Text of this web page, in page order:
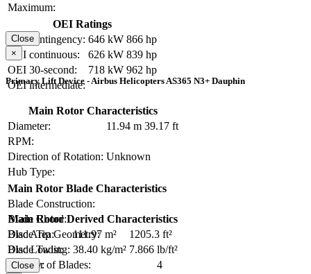
Maximum:
OEI Ratings
OEI contingency: 646 kW 866 hp
OEI continuous:
626 kW 839 hp
OEI 30-second:
718 kW 962 hp
OEI intermediate:
Close
×
Primary Lift Device - Airbus Helicopters AS365 N3+ Dauphin
Main Rotor Characteristics
Diameter:
11.94 m 39.17 ft
RPM:
Direction of Rotation: Unknown
Hub Type:
Main Rotor Blade Characteristics
Blade Construction:
Blade Chord:
Blade Tip Geometry:
Blade Twist:
Number of Blades:
4
Main Rotor Derived Characteristics
Disc Area:
111.97 m²
1205.3 ft²
Disc Loading: 38.40 kg/m² 7.866 lb/ft²
Solidity:
Close